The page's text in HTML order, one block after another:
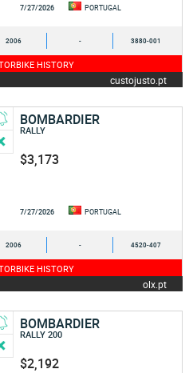
7/27/2026 PORTUGAL
2006 - 3880-001
HISTORY
custojusto.pt
BOMBARDIER
RALLY
$3,173
7/27/2026 PORTUGAL
2006 - 4520-407
HISTORY
olx.pt
BOMBARDIER
RALLY 200
$2,192